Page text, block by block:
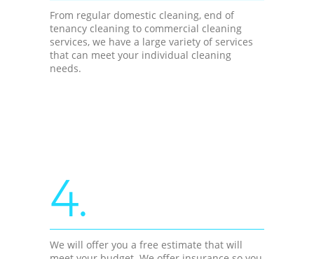
From regular domestic cleaning, end of
tenancy cleaning to commercial cleaning
services, we have a large variety of services
that can meet your individual cleaning
needs.
4.
We will offer you a free estimate that will